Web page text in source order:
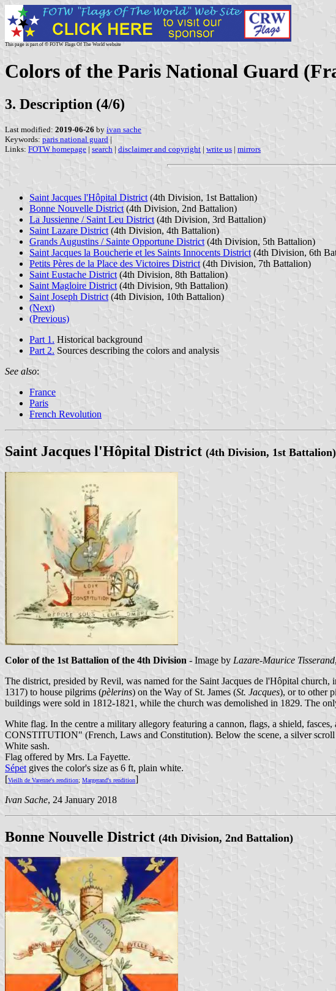
This page is part of © FOTW Flags Of The World website
Colors of the Paris National Guard
3. Description (4/6)
Last modified: 2019-06-26 by ivan sache
Keywords: paris national guard |
Links: FOTW homepage | search | disclaimer and copyright | write us | mirrors
Saint Jacques l'Hôpital District (4th Division, 1st Battalion)
Bonne Nouvelle District (4th Division, 2nd Battalion)
La Jussienne / Saint Leu District (4th Division, 3rd Battalion)
Saint Lazare District (4th Division, 4th Battalion)
Grands Augustins / Sainte Opportune District (4th Division, 5th Battalion)
Saint Jacques la Boucherie et les Saints Innocents District(4th Division, 6th
Petits Pères de la Place des Victoires District (4th Division, 7th Battalion)
Saint Eustache District (4th Division, 8th Battalion)
Saint Magloire District (4th Division, 9th Battalion)
Saint Joseph District (4th Division, 10th Battalion)
(Next)
(Previous)
Part 1. Historical background
Part 2. Sources describing the colors and analysis
See also:
France
Paris
French Revolution
Saint Jacques l'Hôpital District (4th Division, 1st Battalion)
Color of the 1st Battalion of the 4th Division - Image by Lazare-Maurice Tisserand
The district, presided by Revil, was named for the Saint Jacques de l'Hôpital
1317) to house pilgrims (pèlerins) on the Way of St. James (St. Jacques), or to other
buildings were sold in 1812-1821, while the church was demolished in 1829. The
White flag. In the centre a military allegory featuring a cannon, flags, a shield,
CONSTITUTION" (French, Laws and Constitution). Below the scene, a silver
White sash.
Flag offered by Mrs. La Fayette.
Sépetgives the color's size as 6 ft, plain white.
[Vieilh de Varenne's rendition; Margerand's rendition]
Ivan Sache, 24 January 2018
Bonne Nouvelle District (4th Division, 2nd Battalion)